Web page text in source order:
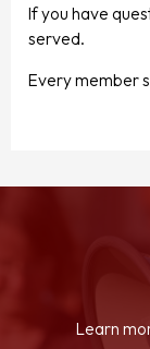
If you have
served.
Every member
Learn